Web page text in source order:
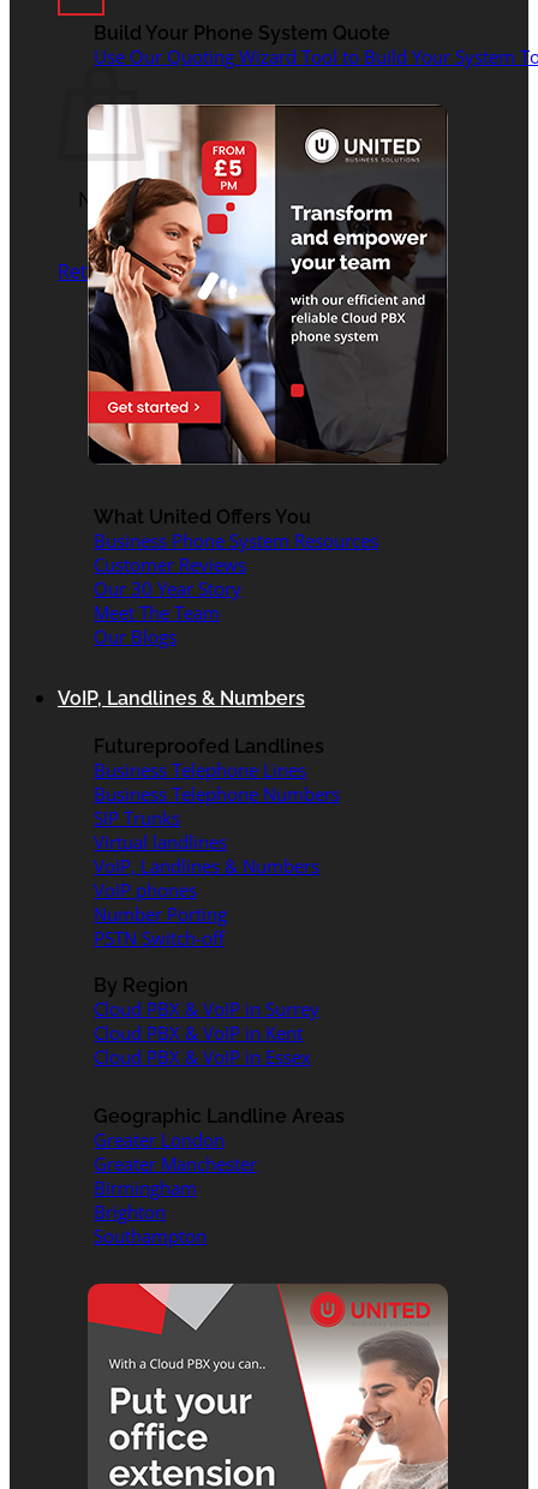
Basket
No products in the
basket.
Return to shop
Build Your Phone System Quote
Use Our Quoting Wizard Tool to Build Your System
What United Offers You
Business Phone System Resources
Customer Reviews
Our 30 Year Story
Meet The Team
Our Blogs
VoIP, Landlines & Numbers
Futureproofed Landlines
Business Telephone Lines
Business Telephone Numbers
SIP Trunks
Virtual landlines
VoIP, Landlines & Numbers
VoIP phones
Number Porting
PSTN Switch-off
By Region
Cloud PBX & VoIP in Surrey
Cloud PBX & VoIP in Kent
Cloud PBX & VoIP in Essex
Geographic Landline Areas
Greater London
Greater Manchester
Birmingham
Brighton
Southampton